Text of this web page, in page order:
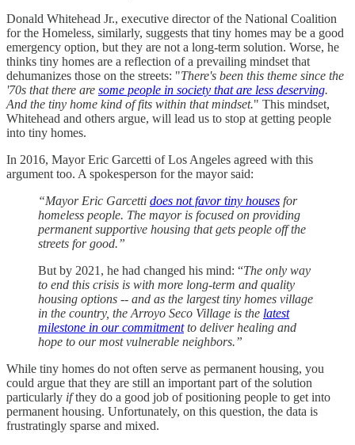
Donald Whitehead Jr., executive director of the National Coalition
for the Homeless, similarly, suggests that tiny homes may be a good
emergency option, but they are not a long-term solution. Worse, he
thinks tiny homes are a reflection of a prevailing mindset that
dehumanizes those on the streets: "There's been this theme since the
'70s that there are some people in society that are less deserving.
And the tiny home kind of fits within that mindset." This mindset,
Whitehead and others argue, will lead us to stop at getting people
into tiny homes.
In 2016, Mayor Eric Garcetti of Los Angeles agreed with this
argument too. A spokesperson for the mayor said:
“Mayor Eric Garcetti does not favor tiny houses for
homeless people. The mayor is focused on providing
permanent supportive housing that gets people off the
streets for good.”
But by 2021, he had changed his mind: “The only way
to end this crisis is with more long-term and quality
housing options -- and as the largest tiny homes village
in the country, the Arroyo Seco Village is the latest
milestone in our commitmentto deliver healing and
hope to our most vulnerable neighbors.”
While tiny homes do not often serve as permanent housing, you
could argue that they are still an important part of the solution
particularly ifthey do a good job of positioning people to get into
permanent housing. Unfortunately, on this question, the data is
frustratingly sparse and mixed.